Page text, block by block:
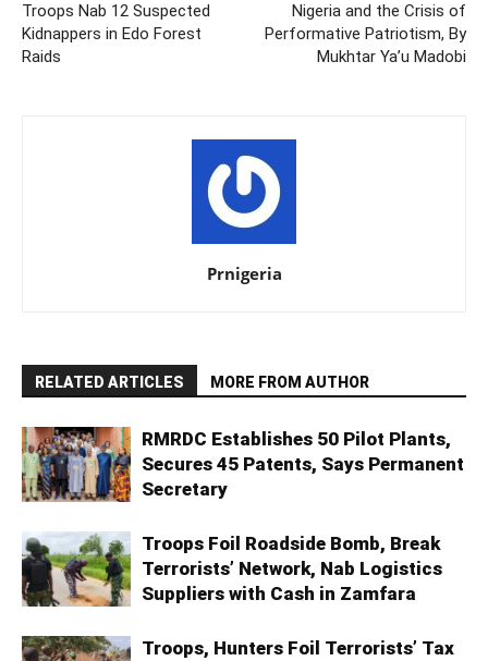
Troops Nab 12 Suspected
Kidnappers in Edo Forest
Raids
Nigeria and the Crisis of
Performative Patriotism, By
Mukhtar Ya’u Madobi
Prnigeria
RELATED ARTICLES MORE FROM AUTHOR
RMRDC Establishes 50 Pilot Plants,
Secures 45 Patents, Says Permanent
Secretary
Troops Foil Roadside Bomb, Break
Terrorists’ Network, Nab Logistics
Suppliers with Cash in Zamfara
Troops, Hunters Foil Terrorists’ Tax